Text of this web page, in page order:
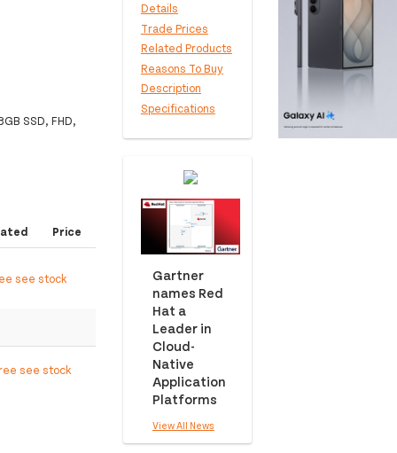
SSD, FHD,
Price
see stock
see stock
Details
Trade Prices
Related Products
Reasons To Buy
Description
Specifications
Gartner
names Red
Hat a
Leader in
Cloud-
Native
Application
Platforms
View All News